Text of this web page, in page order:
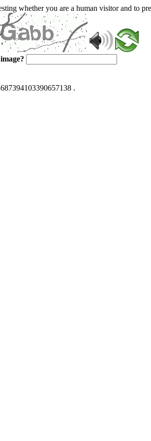
whether you are a human visitor and to
.